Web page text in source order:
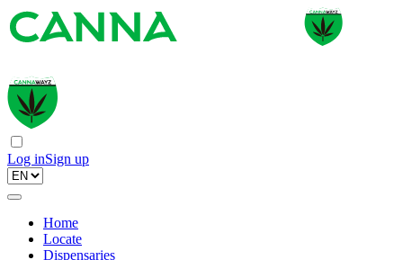
Log inSign up
Home
Locate
Dispensaries